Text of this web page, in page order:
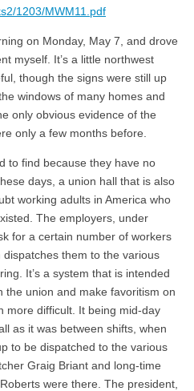
1203/MWM11.pdf
on Monday, May 7, and drove
myself. It’s a little northwest
though the signs were still up
windows of many homes and
only obvious evidence of the
only a few months before.
to find because they have no
days, a union hall that is also
working adults in America who
The employers, under
for a certain number of workers
them to the various
It’s a system that is intended
the union and make favoritism on
more difficult. It being mid-day
as it was between shifts, when
to be dispatched to the various
Graig Briant and long-time
were there. The president,